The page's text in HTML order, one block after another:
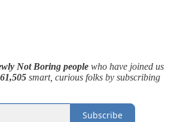
Not Boring people who have joined us
61,505 smart, curious folks by subscribing
Subscribe